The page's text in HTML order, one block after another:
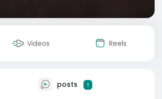
Videos Reels
posts 1